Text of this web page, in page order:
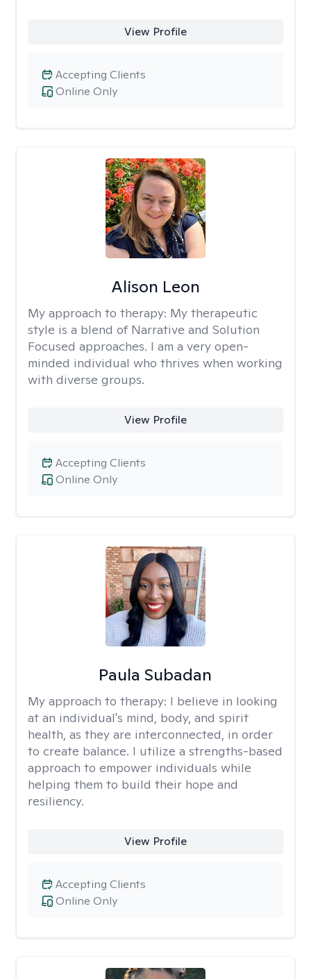
View Profile
Online Only
Accepting Clients
Alison Leon
My approach to therapy: My therapeutic
style is a blend of Narrative and Solution
Focused approaches. I am a very open-
minded individual who thrives when working
with diverse groups.
View Profile
Online Only
Accepting Clients
Paula Subadan
My approach to therapy: I believe in looking
at an individual's mind, body, and spirit
health, as they are interconnected, in order
to create balance. I utilize a strengths-based
approach to empower individuals while
helping them to build their hope and
resiliency.
View Profile
Online Only
Accepting Clients